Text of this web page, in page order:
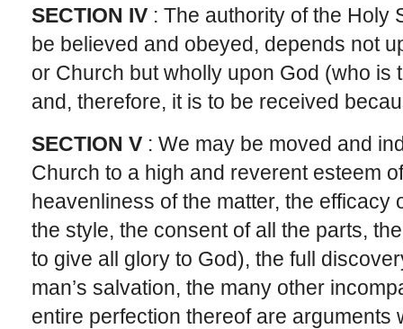
SECTION IV : The authority of the Holy
be believed and obeyed, depends not
or Church but wholly upon God (who is
and, therefore, it is to be received
SECTION V : We may be moved and
Church to a high and reverent esteem
heavenliness of the matter, the efficacy
the style, the consent of all the parts,
to give all glory to God), the full
man’s salvation, the many other
entire perfection thereof are arguments